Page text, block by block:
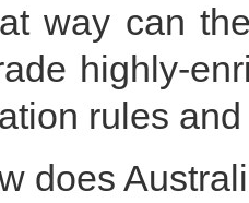
way can
highly-
rules
does